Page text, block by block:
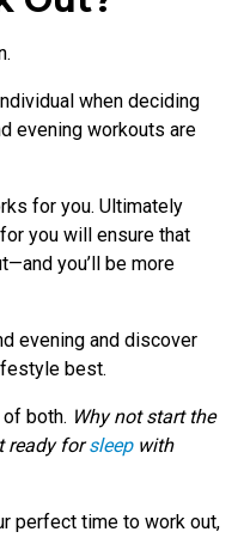
when deciding
evening workouts are
for you. Ultimately
you will ensure that
you’ll be more
evening and discover
best.
both. Why not start the
ready forsleepwith
perfect time to work out,